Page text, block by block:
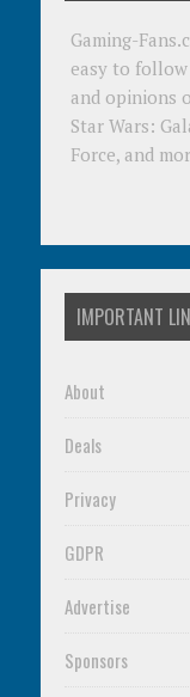
Gaming-
easy to
and opinions
Star Wars:
Force, and
IMPORTANT
About
Deals
Privacy
GDPR
Advertise
Sponsors